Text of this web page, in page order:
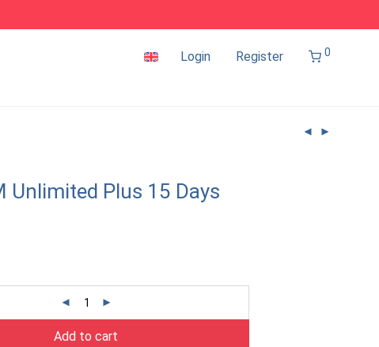
Login Register 0
Unlimited Plus 15 Days
Add to cart